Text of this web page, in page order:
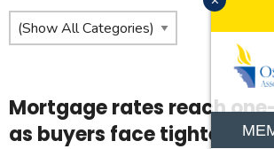
Mortgage rates reach
as buyers face tighter